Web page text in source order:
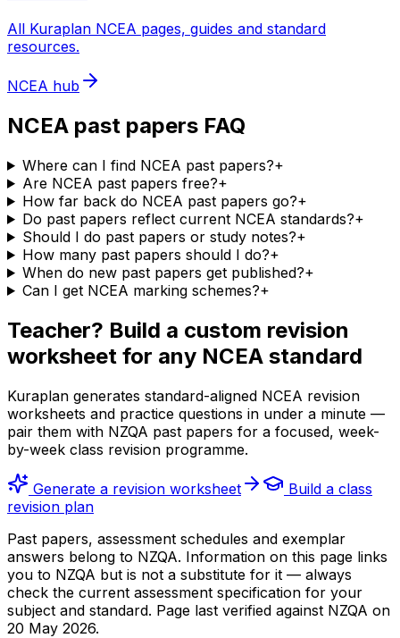
All Kuraplan NCEA pages, guides and standard
resources.
NCEA hub
NCEA past papers FAQ
Where can I find NCEA past papers?+
Are NCEA past papers free?+
How far back do NCEA past papers go?+
Do past papers reflect current NCEA standards?+
Should I do past papers or study notes?+
How many past papers should I do?+
When do new past papers get published?+
Can I get NCEA marking schemes?+
Teacher? Build a custom revision
worksheet for any NCEA standard
Kuraplan generates standard-aligned NCEA revision
worksheets and practice questions in under a minute —
pair them with NZQA past papers for a focused, week-
by-week class revision programme.
Generate a revision worksheet
Build a class
revision plan
Past papers, assessment schedules and exemplar
answers belong to NZQA. Information on this page links
you to NZQA but is not a substitute for it — always
check the current assessment specification for your
subject and standard. Page last verified against NZQA on
20 May 2026.